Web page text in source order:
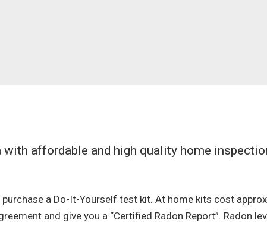
affordable and high quality home
a Do-It-Yourself test kit. At home kits cost
and give you a “Certified Radon Report”. Radon